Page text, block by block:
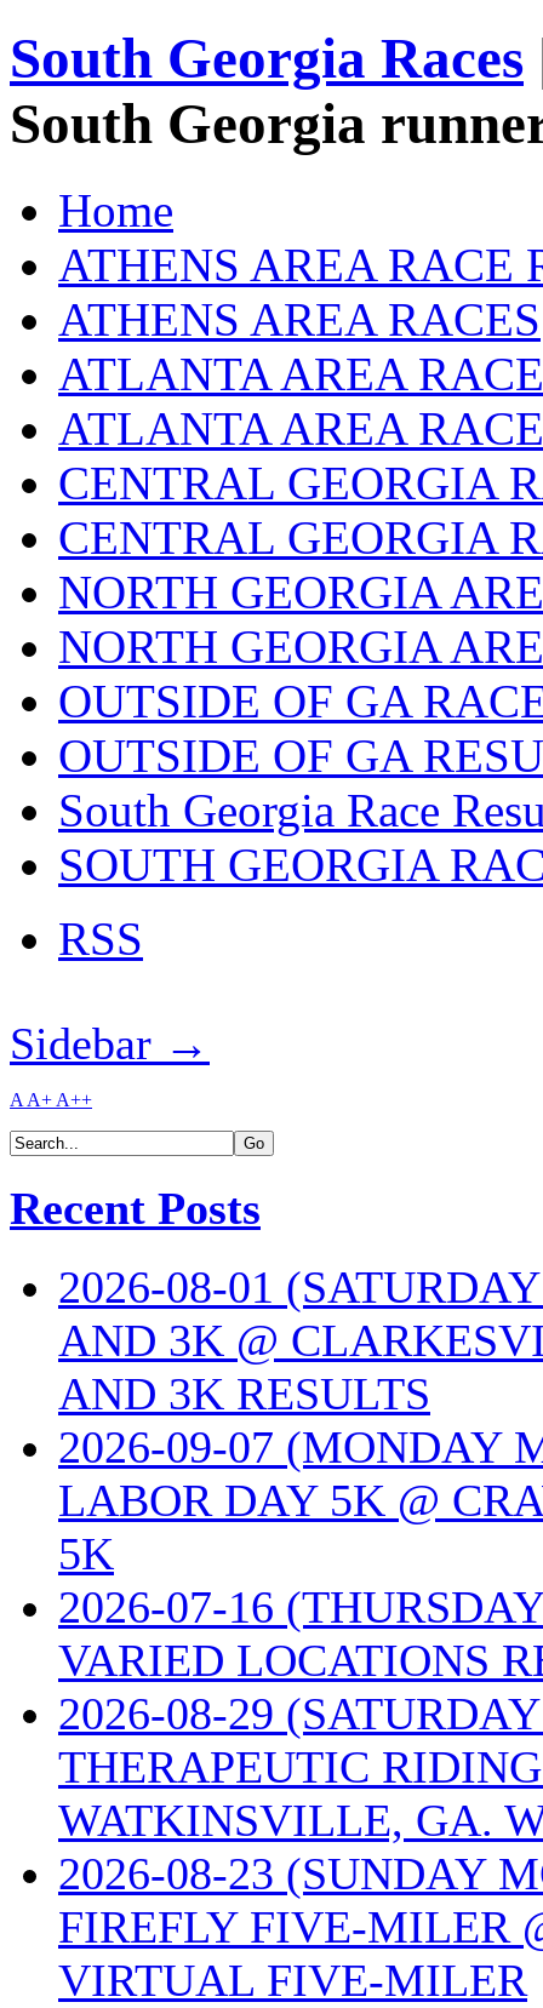
South Georgia Races
South Georgia
Home
ATHENS AREA RACE
ATHENS AREA RACES
ATLANTA AREA
ATLANTA AREA
CENTRAL GEORGIA
CENTRAL GEORGIA
NORTH GEORGIA
NORTH GEORGIA
OUTSIDE OF GA
OUTSIDE OF GA
South Georgia Race
SOUTH GEORGIA
RSS
Sidebar →
A A+ A++
Recent Posts
2026-08-01
AND 3K @
AND 3K RESULTS
2026-09-07 (MONDAY
LABOR DAY 5K @
5K
2026-07-16
VARIED LOCATIONS
2026-08-29
THERAPEUTIC
WATKINSVILLE, GA.
2026-08-23 (SUNDAY
FIREFLY FIVE-MILER
VIRTUAL FIVE-MILER